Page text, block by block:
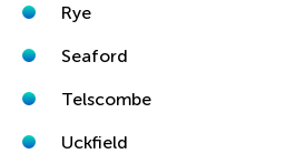
Rye
Seaford
Telscombe
Uckfield